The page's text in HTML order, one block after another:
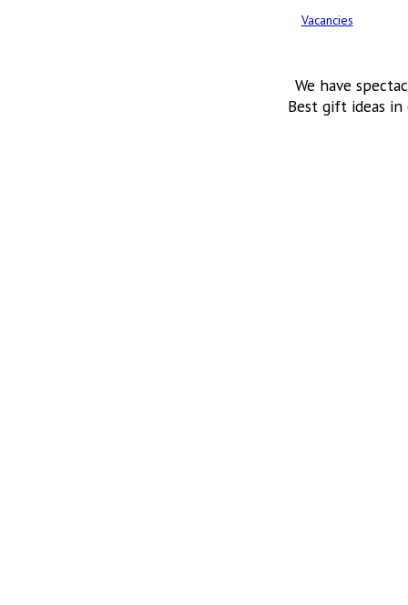
Vacancies
We have
Best gift ideas in